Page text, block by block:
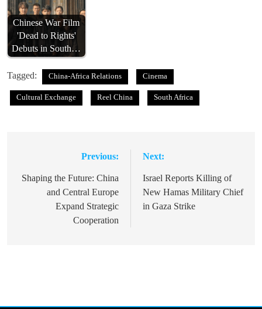
Chinese War Film
'Dead to Rights'
Debuts in South…
Tagged: China-Africa Relations Cinema
Cultural Exchange Reel China South Africa
navigation
Previous:
Shaping the Future: China
and Central Europe
Expand Strategic
Cooperation
Next:
Israel Reports Killing of
New Hamas Military Chief
in Gaza Strike